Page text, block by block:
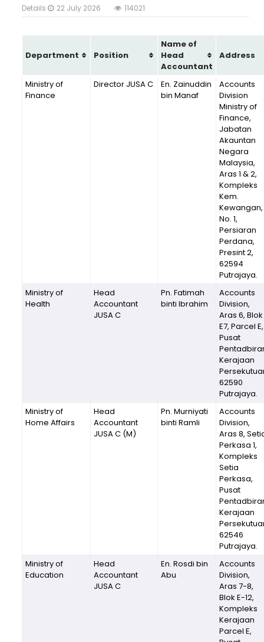
Details 22 July 2026 114021
Department Position
Name of
Head
Accountant
Address
Ministry of
Finance
Director JUSA C
En. Zainuddin
bin Manaf
Accounts
Division
Ministry of
Finance,
Jabatan
Akauntan
Negara
Malaysia,
Aras 1 & 2,
Kompleks
Kem.
Kewangan,
No. 1,
Persiaran
Perdana,
Presint 2,
62594
Putrajaya.
Ministry of
Health
Head
Accountant
JUSA C
Pn. Fatimah
binti Ibrahim
Accounts
Division,
Aras 6, Blok
E7, Parcel E,
Pusat
Kerajaan
62590
Putrajaya.
Ministry of
Home Affairs
Head
Accountant
JUSA C (M)
Pn. Murniyati
binti Ramli
Accounts
Division,
Aras 8,
Perkasa 1,
Kompleks
Setia
Perkasa,
Pusat
Kerajaan
62546
Putrajaya.
Ministry of
Education
Head
Accountant
JUSA C
En. Rosdi bin
Abu
Accounts
Division,
Aras 7-8,
Blok E-12,
Kompleks
Kerajaan
Parcel E,